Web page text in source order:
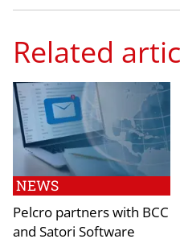
Related
NEWS
Pelcro partners with BCC
and Satori Software